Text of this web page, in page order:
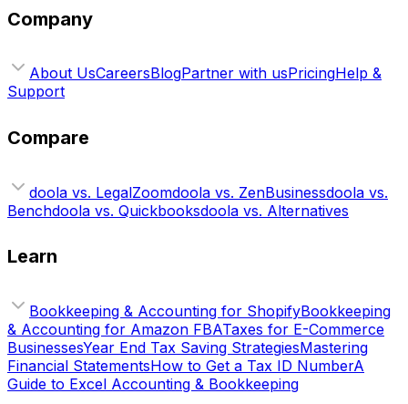
Company
About UsCareersBlogPartner with usPricingHelp &
Support
Compare
doola vs. LegalZoomdoola vs. ZenBusinessdoola vs.
Benchdoola vs. Quickbooksdoola vs. Alternatives
Learn
Bookkeeping & Accounting for ShopifyBookkeeping
& Accounting for Amazon FBATaxes for E-Commerce
BusinessesYear End Tax Saving StrategiesMastering
Financial StatementsHow to Get a Tax ID NumberA
Guide to Excel Accounting & Bookkeeping